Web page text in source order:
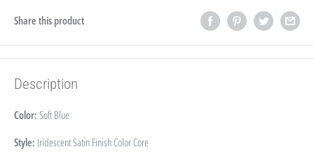
Share this product
Description
Color: Soft Blue
Style: Iridescent Satin Finish Color Core